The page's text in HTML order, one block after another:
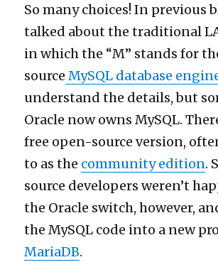
browser
talking
to
each
other
So many choices! In previous
talked about the traditional
in which the “M” stands for
source MySQL database
understand the details, but
Oracle now owns MySQL.
free open-source version,
to as the community edition.
source developers weren’t
the Oracle switch, however,
the MySQL code into a new
MariaDB.